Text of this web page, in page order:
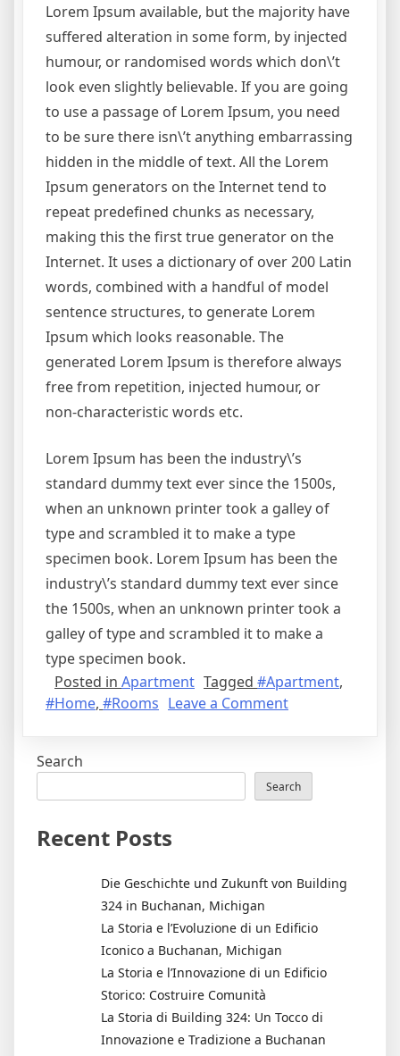
Lorem Ipsum available, but the majority have
suffered alteration in some form, by injected
humour, or randomised words which don\’t
look even slightly believable. If you are going
to use a passage of Lorem Ipsum, you need
to be sure there isn\’t anything embarrassing
hidden in the middle of text. All the Lorem
Ipsum generators on the Internet tend to
repeat predefined chunks as necessary,
making this the first true generator on the
Internet. It uses a dictionary of over 200 Latin
words, combined with a handful of model
sentence structures, to generate Lorem
Ipsum which looks reasonable. The
generated Lorem Ipsum is therefore always
free from repetition, injected humour, or
non-characteristic words etc.
Lorem Ipsum has been the industry\’s
standard dummy text ever since the 1500s,
when an unknown printer took a galley of
type and scrambled it to make a type
specimen book. Lorem Ipsum has been the
industry\’s standard dummy text ever since
the 1500s, when an unknown printer took a
galley of type and scrambled it to make a
type specimen book.
Posted in Apartment Tagged #Apartment,
#Home, #Rooms Leave a Commenton
Maximize
your
Apartment
Search
Search
Recent Posts
Die Geschichte und Zukunft von Building
324 in Buchanan, Michigan
La Storia e l’Evoluzione di un Edificio
Iconico a Buchanan, Michigan
La Storia e l’Innovazione di un Edificio
Storico: Costruire Comunità
La Storia di Building 324: Un Tocco di
Innovazione e Tradizione a Buchanan